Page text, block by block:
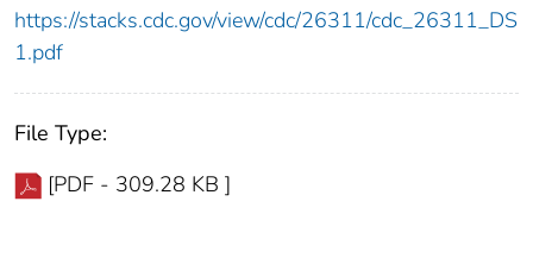
https://stacks.cdc.gov/view/cdc/26311/cdc_26311_DS
1.pdf
File Type:
[PDF - 309.28 KB ]